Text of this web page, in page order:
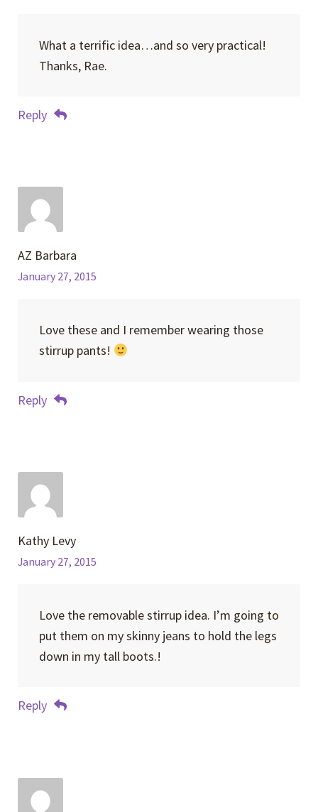
What a terrific idea…and so very practical!
Thanks, Rae.
Reply
AZ Barbara
January 27, 2015
Love these and I remember wearing those
stirrup pants!
Reply
Kathy Levy
January 27, 2015
Love the removable stirrup idea. I’m going to
put them on my skinny jeans to hold the legs
down in my tall boots.!
Reply